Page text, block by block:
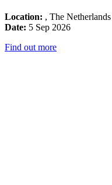
Location: , The Netherlands
Date: 5 Sep 2026
Find out more